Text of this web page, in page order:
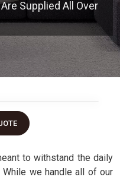
Supplied All Over
to withstand the daily
While we handle all of our